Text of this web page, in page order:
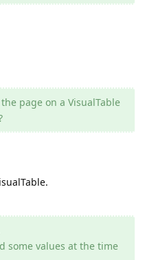
page on a VisualTable
some values at the time